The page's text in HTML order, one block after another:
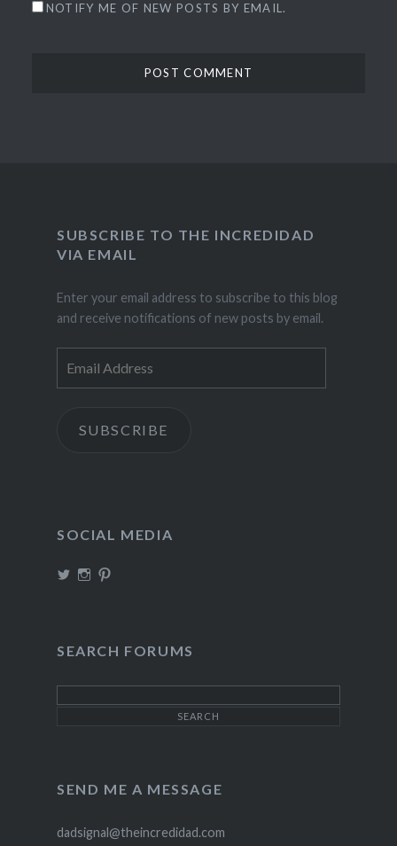
NOTIFY ME OF NEW POSTS BY EMAIL.
SUBSCRIBE TO THE INCREDIDAD
VIA EMAIL
Enter your email address to subscribe to this blog
and receive notifications of new posts by email.
Address
SUBSCRIBE
SOCIAL MEDIA
ViewView
SEARCH FORUMS
SEND ME A MESSAGE
dadsignal@theincredidad.com